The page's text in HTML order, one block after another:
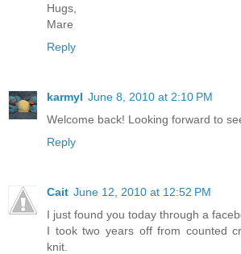
Hugs,
Mare
Reply
karmyl June 8, 2010 at 2:10 PM
Welcome back! Looking forward to
Reply
Cait June 12, 2010 at 12:52 PM
I just found you today through a
I took two years off from counted
knit.